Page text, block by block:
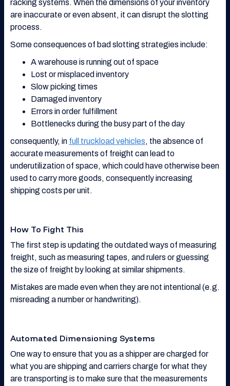
racking systems. When the dimensions of your inventory
are inaccurate or even absent, it can disrupt the slotting
process.
Some consequences of bad slotting strategies include:
A warehouse is running out of space
Lost or misplaced inventory
Slow picking times
Damaged inventory
Errors in order fulfillment
Bottlenecks during the busy part of the day
consequently, in full truckload vehicles, the absence of
accurate measurements of freight can lead to
underutilization of space, which could have otherwise been
used to carry more goods, consequently increasing
shipping costs per unit.
How To Fight This
The first step is updating the outdated ways of measuring
freight, such as measuring tapes, and rulers or guessing
the size of freight by looking at similar shipments.
Mistakes are made even when they are not intentional (e.g.
misreading a number or handwriting).
Automated Dimensioning Systems
One way to ensure that you as a shipper are charged for
what you are shipping and carriers charge for what they
are transporting is to make sure that the measurements